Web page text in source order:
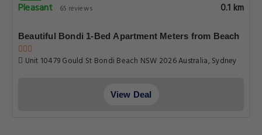
Pleasant
65 reviews 0.1 km
Beautiful Bondi 1-Bed Apartment Meters from Beach
Unit 10479 Gould St Bondi Beach NSW 2026 Australia, Sydney
View Deal